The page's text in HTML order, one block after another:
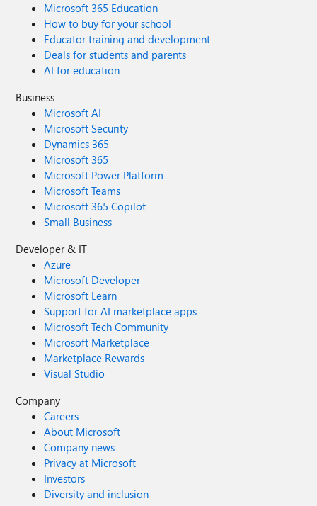
Microsoft 365 Education
How to buy for your school
Educator training and development
Deals for students and parents
AI for education
Business
Microsoft AI
Microsoft Security
Dynamics 365
Microsoft 365
Microsoft Power Platform
Microsoft Teams
Microsoft 365 Copilot
Small Business
Developer & IT
Azure
Microsoft Developer
Microsoft Learn
Support for AI marketplace apps
Microsoft Tech Community
Microsoft Marketplace
Marketplace Rewards
Visual Studio
Company
Careers
About Microsoft
Company news
Privacy at Microsoft
Investors
Diversity and inclusion